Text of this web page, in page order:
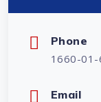
Phone
1660-
Email